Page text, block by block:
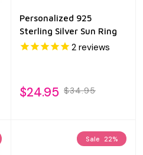
Personalized 925
Sterling Silver Sun Ring
2 reviews
$24.95 $34.95
Sale 22%